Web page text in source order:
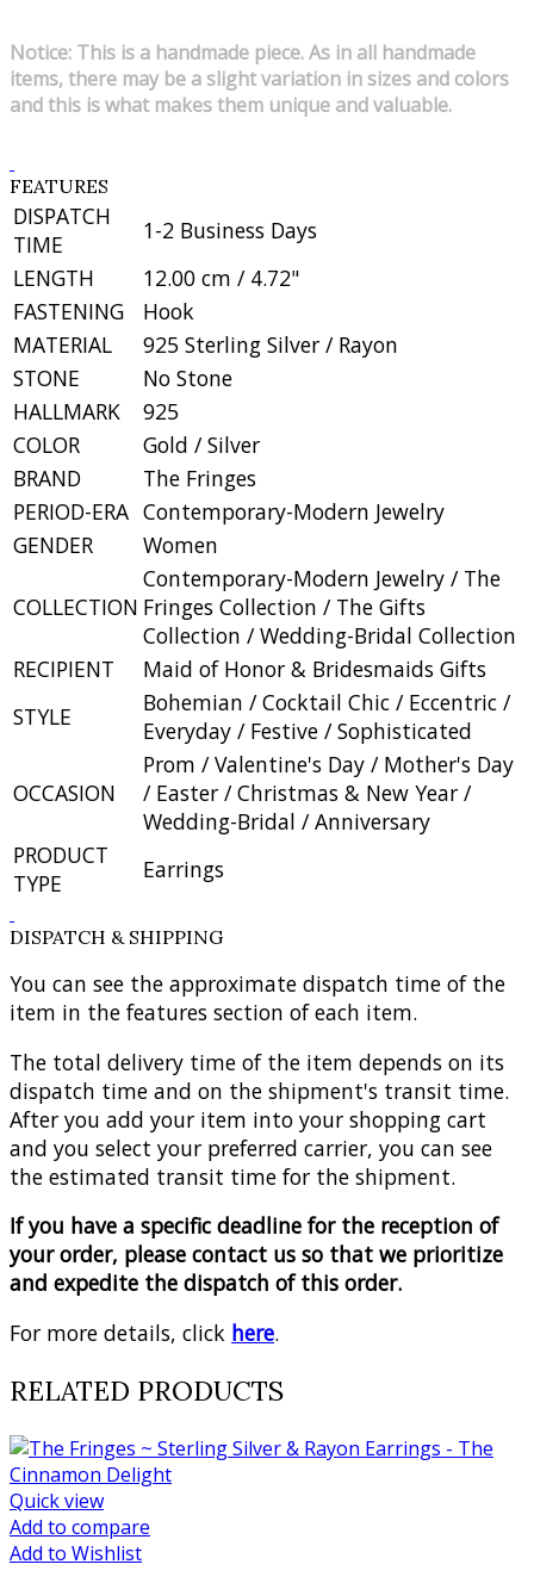
Notice: This is a handmade piece. As in all handmade
items, there may be a slight variation in sizes and colors
and this is what makes them unique and valuable.
FEATURES
DISPATCH
TIME
1-2 Business Days
LENGTH
12.00 cm / 4.72"
FASTENING
Hook
MATERIAL
925 Sterling Silver / Rayon
STONE
No Stone
HALLMARK
925
COLOR
Gold / Silver
BRAND
The Fringes
PERIOD-ERA Contemporary-Modern Jewelry
GENDER
Women
COLLECTION
Contemporary-Modern Jewelry / The
Fringes Collection / The Gifts
Collection / Wedding-Bridal Collection
RECIPIENT
Maid of Honor & Bridesmaids Gifts
STYLE
Bohemian / Cocktail Chic / Eccentric /
Everyday / Festive / Sophisticated
OCCASION
Prom / Valentine's Day / Mother's Day
/ Easter / Christmas & New Year /
Wedding-Bridal / Anniversary
PRODUCT
TYPE
Earrings
DISPATCH & SHIPPING
You can see the approximate dispatch time of the
item in the features section of each item.
The total delivery time of the item depends on its
dispatch time and on the shipment's transit time.
After you add your item into your shopping cart
and you select your preferred carrier, you can see
the estimated transit time for the shipment.
If you have a specific deadline for the reception of
your order, please contact us so that we prioritize
and expedite the dispatch of this order.
For more details, click here.
RELATED PRODUCTS
Quick view
Add to compare
Add to Wishlist